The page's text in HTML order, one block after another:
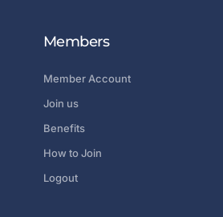
Members
Member Account
Join us
Benefits
How to Join
Logout